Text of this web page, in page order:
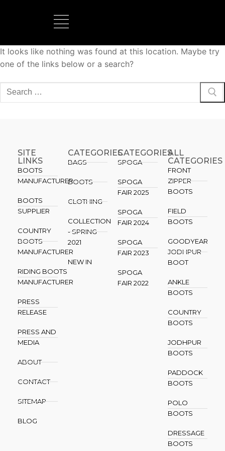
It looks like nothing was found at this location. Maybe try
one of the links below or a search?
SITE
LINKS
BOOTS
MANUFACTURER
BOOTS
SUPPLIER
COUNTRY
BOOTS
MANUFACTURER
RIDING BOOTS
MANUFACTURER
PRESS
RELEASE
PRESS AND
MEDIA
ABOUT
CONTACT
SITEMAP
BLOG
CATEGORIES
BAGS
BOOTS
CLOTHING
COLLECTION
- SPRING
2021
NEW IN
CATEGORIES​
SPOGA
SPOGA
FAIR 2025
SPOGA
FAIR 2024
SPOGA
FAIR 2023
SPOGA
FAIR 2022
ALL
CATEGORIES
FRONT
ZIPPER
BOOTS
FIELD
BOOTS
GOODYEAR
JODHPUR
BOOT
ANKLE
BOOTS
COUNTRY
BOOTS
JODHPUR
BOOTS
PADDOCK
BOOTS
POLO
BOOTS
DRESSAGE
BOOTS